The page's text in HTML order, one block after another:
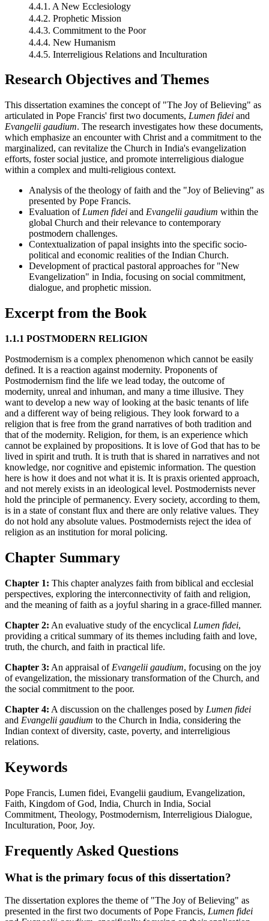
4.4.1. A New Ecclesiology
4.4.2. Prophetic Mission
4.4.3. Commitment to the Poor
4.4.4. New Humanism
4.4.5. Interreligious Relations and Inculturation
Research Objectives and Themes
This dissertation examines the concept of "The Joy of Believing" as
articulated in Pope Francis' first two documents, Lumen fidei and
Evangelii gaudium. The research investigates how these documents,
which emphasize an encounter with Christ and a commitment to the
marginalized, can revitalize the Church in India's evangelization
efforts, foster social justice, and promote interreligious dialogue
within a complex and multi-religious context.
Analysis of the theology of faith and the "Joy of Believing" as
presented by Pope Francis.
Evaluation of Lumen fidei and Evangelii gaudium within the
global Church and their relevance to contemporary
postmodern challenges.
Contextualization of papal insights into the specific socio-
political and economic realities of the Indian Church.
Development of practical pastoral approaches for "New
Evangelization" in India, focusing on social commitment,
dialogue, and prophetic mission.
Excerpt from the Book
1.1.1 POSTMODERN RELIGION
Postmodernism is a complex phenomenon which cannot be easily
defined. It is a reaction against modernity. Proponents of
Postmodernism find the life we lead today, the outcome of
modernity, unreal and inhuman, and many a time illusive. They
want to develop a new way of looking at the basic tenants of life
and a different way of being religious. They look forward to a
religion that is free from the grand narratives of both tradition and
that of the modernity. Religion, for them, is an experience which
cannot be explained by propositions. It is love of God that has to be
lived in spirit and truth. It is truth that is shared in narratives and not
knowledge, nor cognitive and epistemic information. The question
here is how it does and not what it is. It is praxis oriented approach,
and not merely exists in an ideological level. Postmodernists never
hold the principle of permanency. Every society, according to them,
is in a state of constant flux and there are only relative values. They
do not hold any absolute values. Postmodernists reject the idea of
religion as an institution for moral policing.
Chapter Summary
Chapter 1: This chapter analyzes faith from biblical and ecclesial
perspectives, exploring the interconnectivity of faith and religion,
and the meaning of faith as a joyful sharing in a grace-filled manner.
Chapter 2: An evaluative study of the encyclical Lumen fidei,
providing a critical summary of its themes including faith and love,
truth, the church, and faith in practical life.
Chapter 3: An appraisal of Evangelii gaudium, focusing on the joy
of evangelization, the missionary transformation of the Church, and
the social commitment to the poor.
Chapter 4: A discussion on the challenges posed by Lumen fidei
and Evangelii gaudium to the Church in India, considering the
Indian context of diversity, caste, poverty, and interreligious
relations.
Keywords
Pope Francis, Lumen fidei, Evangelii gaudium, Evangelization,
Faith, Kingdom of God, India, Church in India, Social
Commitment, Theology, Postmodernism, Interreligious Dialogue,
Inculturation, Poor, Joy.
Frequently Asked Questions
What is the primary focus of this dissertation?
The dissertation explores the theme of "The Joy of Believing" as
presented in the first two documents of Pope Francis, Lumen fidei